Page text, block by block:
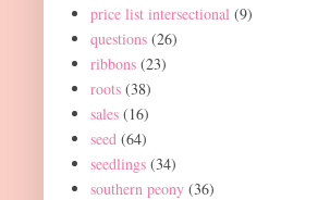
price list intersectional (9)
questions (26)
ribbons (23)
roots (38)
sales (16)
seed (64)
seedlings (34)
southern peony (36)